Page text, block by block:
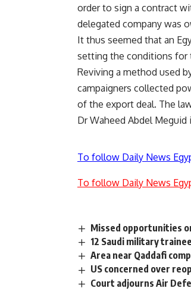
order to sign a contract
delegated company was
It thus seemed that an
setting the conditions for
Reviving a method used
campaigners collected
of the export deal. The
Dr Waheed Abdel
To follow Daily News
To follow Daily News
Missed opportunities
12 Saudi military
Area near Qaddafi
US concerned over
Court adjourns Air